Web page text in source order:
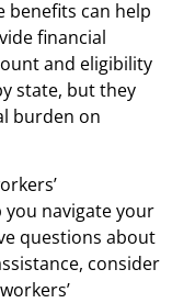
benefits can help
financial
and eligibility
state, but they
burden on
navigate your
questions about
consider